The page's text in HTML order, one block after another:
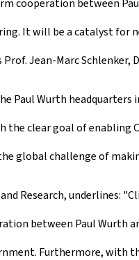
cooperation between
It will be a catalyst for
Jean-Marc Schlenker,
Paul Wurth
clear goal of enabling
global challenge of
Research, underlines:
between Paul Wurth
Furthermore, with